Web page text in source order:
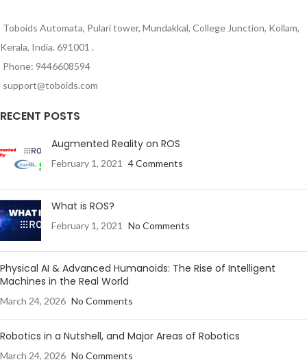
Toboids Automata, Pulari tower, Mundakkal, College Junction, Kollam,
Kerala, India. 691001 .
Phone: 9446608594
support@toboids.com
RECENT POSTS
Augmented Reality on ROS
February 1, 2021 4 Comments
What is ROS?
February 1, 2021 No Comments
Physical AI & Advanced Humanoids: The Rise of Intelligent
Machines in the Real World
March 24, 2026 No Comments
Robotics in a Nutshell, and Major Areas of Robotics
March 24, 2026 No Comments